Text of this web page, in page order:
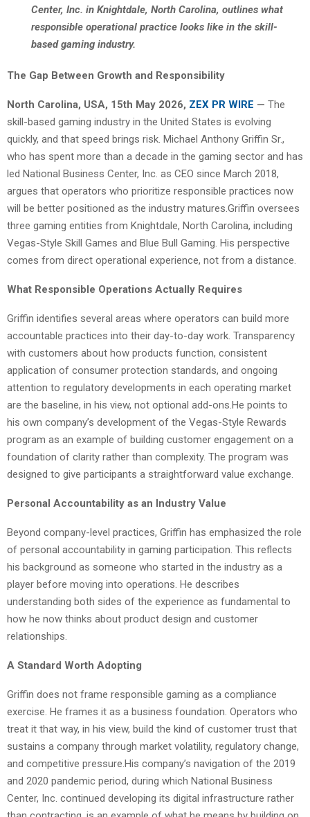
Center, Inc. in Knightdale, North Carolina, outlines what
responsible operational practice looks like in the skill-
based gaming industry.
The Gap Between Growth and Responsibility
North Carolina, USA, 15th May 2026, ZEX PR WIRE — The
skill-based gaming industry in the United States is evolving
quickly, and that speed brings risk. Michael Anthony Griffin Sr.,
who has spent more than a decade in the gaming sector and has
led National Business Center, Inc. as CEO since March 2018,
argues that operators who prioritize responsible practices now
will be better positioned as the industry matures.Griffin oversees
three gaming entities from Knightdale, North Carolina, including
Vegas-Style Skill Games and Blue Bull Gaming. His perspective
comes from direct operational experience, not from a distance.
What Responsible Operations Actually Requires
Griffin identifies several areas where operators can build more
accountable practices into their day-to-day work. Transparency
with customers about how products function, consistent
application of consumer protection standards, and ongoing
attention to regulatory developments in each operating market
are the baseline, in his view, not optional add-ons.He points to
his own company’s development of the Vegas-Style Rewards
program as an example of building customer engagement on a
foundation of clarity rather than complexity. The program was
designed to give participants a straightforward value exchange.
Personal Accountability as an Industry Value
Beyond company-level practices, Griffin has emphasized the role
of personal accountability in gaming participation. This reflects
his background as someone who started in the industry as a
player before moving into operations. He describes
understanding both sides of the experience as fundamental to
how he now thinks about product design and customer
relationships.
A Standard Worth Adopting
Griffin does not frame responsible gaming as a compliance
exercise. He frames it as a business foundation. Operators who
treat it that way, in his view, build the kind of customer trust that
sustains a company through market volatility, regulatory change,
and competitive pressure.His company’s navigation of the 2019
and 2020 pandemic period, during which National Business
Center, Inc. continued developing its digital infrastructure rather